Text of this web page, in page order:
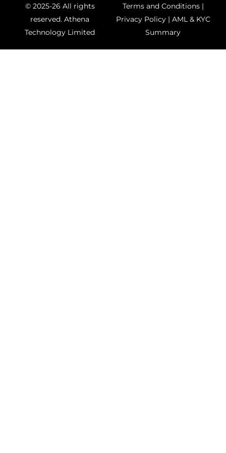
© 2025-26 All rights
reserved.Athena
Technology Limited
Terms and Conditions |
Privacy Policy | AML & KYC
Summary